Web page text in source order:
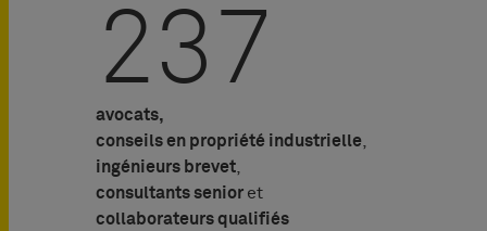
239
avocats,
conseils en propriété industrielle,
ingénieurs brevet,
consultants senior et
collaborateurs qualifiés